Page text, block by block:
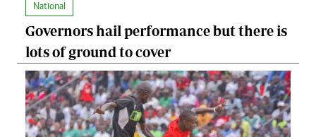
National
Governors hail performance but there is
lots of ground to cover